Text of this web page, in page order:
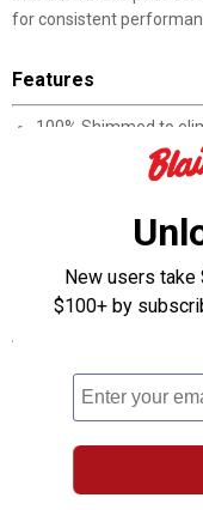
for consistent
Features
100% Shimmed to
100% Asbestos-free
100% Positive Molded
High noise abatement
Post cured for
life of the brake pad
Specifications
Manufacturer #:
New users
$100+ by